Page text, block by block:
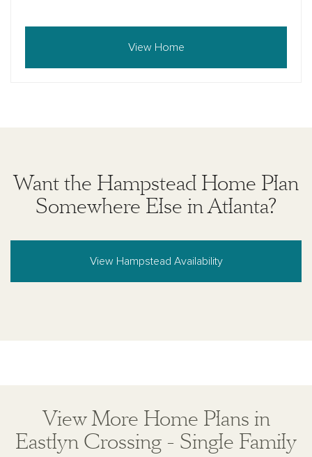
View Home
Want the Hampstead Home Plan
Somewhere Else in Atlanta?
View Hampstead Availability
View More Home Plans in
Eastlyn Crossing - Single Family